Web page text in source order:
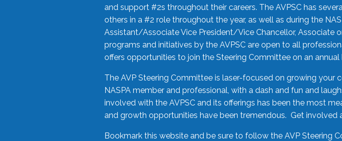
and support #2s throughout their careers. The AVPSC has
others in a #2 role throughout the year, as well as during the
Assistant/Associate Vice President/Vice Chancellor, Associate
programs and initiatives by the AVPSC are open to all
offers opportunities to join the Steering Committee on an annual
The AVP Steering Committee is laser-focused on growing
NASPA member and professional, with a dash and fun and
involved with the AVPSC and its offerings has been the most
and growth opportunities have been tremendous. Get
Bookmark this website and be sure to follow the AVP Steering